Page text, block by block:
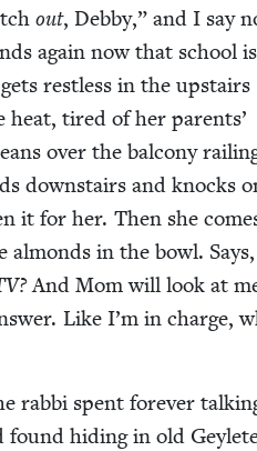
out, Deb­by,” and I say
again now that school
rest­less in the upstairs
tired of her par­ents’
over the bal­cony
down­stairs and knocks
it for her. Then she
almonds in the bowl.
?And Mom will look at
Like I’m in charge,
rab­bi spent for­ev­er
found hid­ing in old